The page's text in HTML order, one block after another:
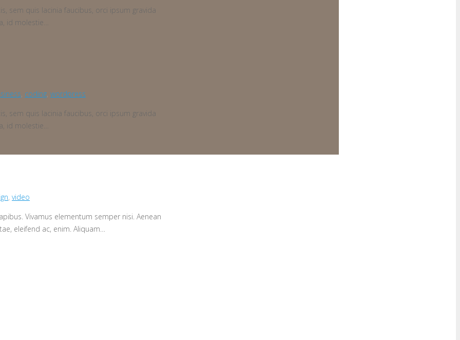
sem quis lacinia faucibus, orci ipsum gravida
id molestie…
, coding, wordpress
sem quis lacinia faucibus, orci ipsum gravida
id molestie…
, video
Vivamus elementum semper nisi. Aenean
eleifend ac, enim. Aliquam…